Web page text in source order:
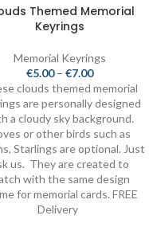
Themed Memorial
Keyrings
Memorial Keyrings
€5.00 – €7.00
clouds themed memorial
are personally designed
a cloudy sky background.
or other birds such as
Starlings are optional. Just
us. They are created to
with the same design
for memorial cards. FREE
Delivery